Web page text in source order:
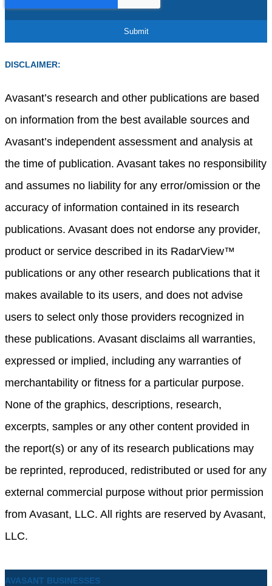
DISCLAIMER:
Avasant’s research and other publications are based
on information from the best available sources and
Avasant’s independent assessment and analysis at
the time of publication. Avasant takes no responsibility
and assumes no liability for any error/omission or the
accuracy of information contained in its research
publications. Avasant does not endorse any provider,
product or service described in its RadarView™
publications or any other research publications that it
makes available to its users, and does not advise
users to select only those providers recognized in
these publications. Avasant disclaims all warranties,
expressed or implied, including any warranties of
merchantability or fitness for a particular purpose.
None of the graphics, descriptions, research,
excerpts, samples or any other content provided in
the report(s) or any of its research publications may
be reprinted, reproduced, redistributed or used for any
external commercial purpose without prior permission
from Avasant, LLC. All rights are reserved by Avasant,
LLC.
AVASANT BUSINESSES